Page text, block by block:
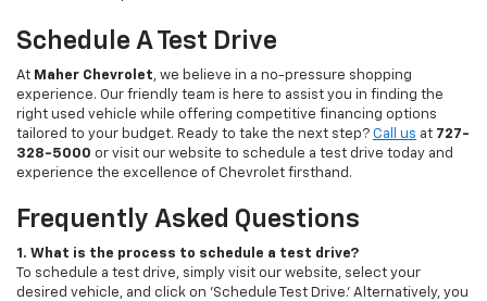
Schedule A Test Drive
At Maher Chevrolet, we believe in a no-pressure shopping
experience. Our friendly team is here to assist you in finding the
right used vehicle while offering competitive financing options
tailored to your budget. Ready to take the next step? Call us at 727-
328-5000 or visit our website to schedule a test drive today and
experience the excellence of Chevrolet firsthand.
Frequently Asked Questions
1. What is the process to schedule a test drive?
To schedule a test drive, simply visit our website, select your
desired vehicle, and click on 'Schedule Test Drive.' Alternatively, you